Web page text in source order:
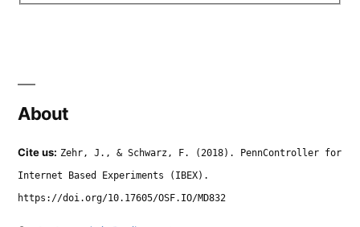
About
Cite us: Zehr, J., & Schwarz, F. (2018). PennController for
Internet Based Experiments (IBEX).
https://doi.org/10.17605/OSF.IO/MD832